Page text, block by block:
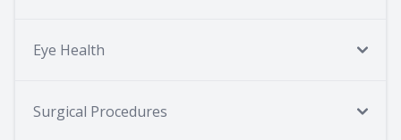
Eye Health
Surgical Procedures